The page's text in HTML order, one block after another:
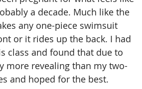
a decade. Much like the
any one-piece swimsuit
or it rides up the back. I had
class and found that due to
more revealing than my two-
and hoped for the best.